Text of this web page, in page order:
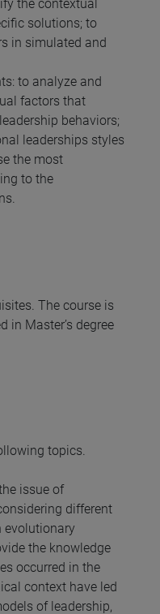
the contextual
solutions; to
in simulated and
to analyze and
factors that
behaviors;
leaderships styles
the most
to the
The course is
in Master’s degree
topics.
issue of
different
evolutionary
the knowledge
occurred in the
context have led
of leadership,